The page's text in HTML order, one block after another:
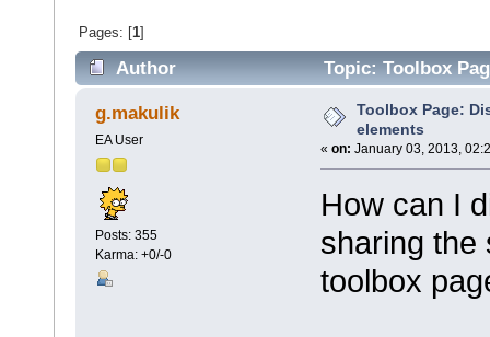
Pages: [1]
Author Topic: Toolbox
g.makulik
EA User
Posts: 355
Karma: +0/-0
Toolbox Page:
elements
« on: January 03, 2013,
How can I
sharing the
toolbox